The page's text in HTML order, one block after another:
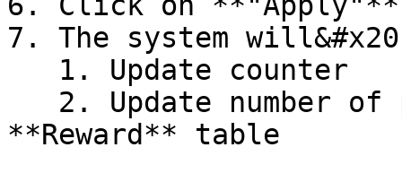
7. The system
**Reward** table